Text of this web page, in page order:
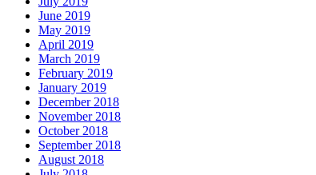
June 2019
May 2019
April 2019
March 2019
February 2019
January 2019
December 2018
November 2018
October 2018
September 2018
August 2018